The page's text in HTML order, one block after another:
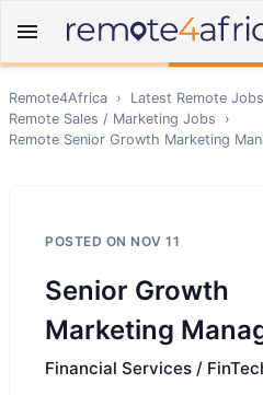
Remote4Africa › Latest Remote Jobs
Remote Sales / Marketing Jobs
›
Remote Senior Growth Marketing
POSTED ON NOV 11
Senior Growth
Marketing
Financial Services /